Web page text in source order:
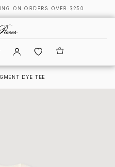
ON ORDERS OVER $250
DYE TEE